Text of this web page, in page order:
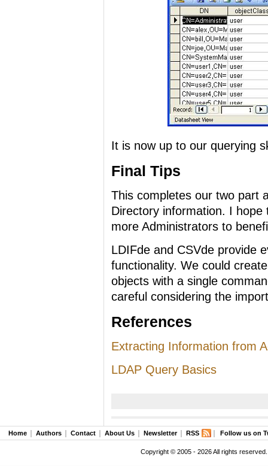
It is now up to our querying
Final Tips
This completes our two part
Directory information. I
more Administrators to
LDIFde and CSVde provide
functionality. We could
objects with a single
careful considering the
References
Extracting Information from
LDAP Query Basics
Home Authors Contact About Us Newsletter RSS Follow us on
Copyright © 2005 - 2026 All rights